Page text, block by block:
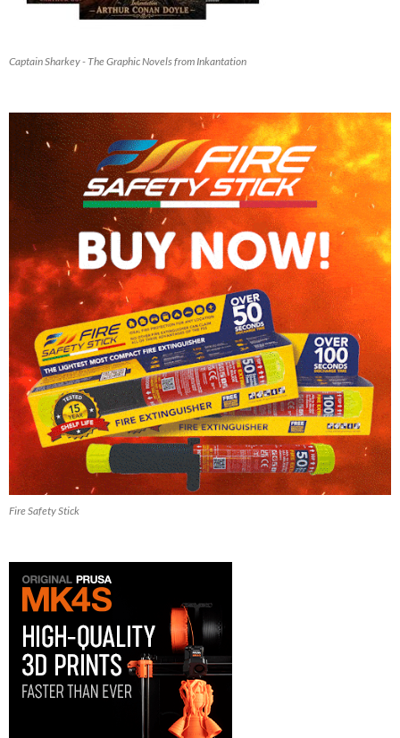
Captain Sharkey - The Graphic Novels from Inkantation
Fire Safety Stick